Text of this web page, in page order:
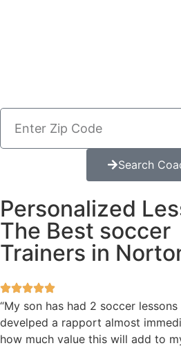
Search
Personalized
The Best soccer
Trainers in
“My son has had 2 soccer
develped a rapport almost
how much value this will add to